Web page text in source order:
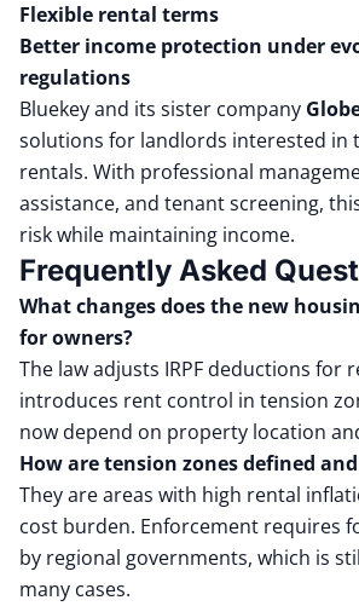
Flexible rental terms
Better income protection under
regulations
Bluekey and its sister company
solutions for landlords interested in
rentals. With professional
assistance, and tenant screening,
risk while maintaining income.
Frequently Asked
What changes does the new
for owners?
The law adjusts IRPF deductions for
introduces rent control in tension
now depend on property location
How are tension zones defined
They are areas with high rental
cost burden. Enforcement requires
by regional governments, which is
many cases.